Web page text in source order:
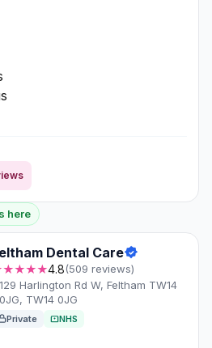
here
Dental Care
4.8(509 reviews)
129 Harlington Rd W, Feltham TW14
0JG, TW14 0JG
Private NHS